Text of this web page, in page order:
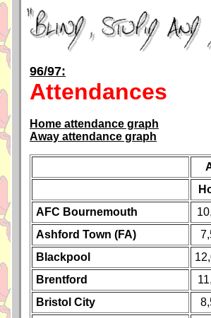
96/97:
Attendances
Home attendance graph
Away attendance graph
AFC Bournemouth
Ashford Town (FA)
Blackpool
Brentford
Bristol City